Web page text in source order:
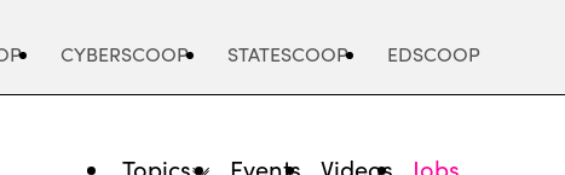
CYBERSCOOP STATESCOOP EDSCOOP
Topics Events Videos Jobs